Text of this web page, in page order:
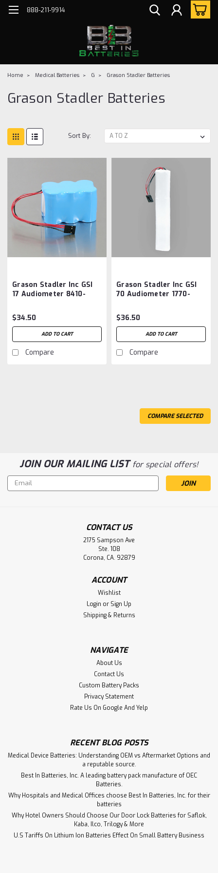
888-211-9914
Home Medical Batteries G Grason Stadler Batteries
Grason Stadler Batteries
Sort By:
Grason Stadler Inc GSI
17 Audiometer 8410-
Aftermarket
$34.50
ADD TO CART
Compare
Grason Stadler Inc GSI
70 Audiometer 1770-
Battery
$36.50
ADD TO CART
Compare
Grason Stadler Inc GSI 17 Audiometer
8410-0060 Battery Aftermarket
Grason Stadler Inc GSI 70 Audiometer
COMPARE SELECTED
JOIN OUR MAILING LISTfor special offers!
Email
Address
CONTACT US
2175 Sampson Ave
Ste. 108
Corona, CA. 92879
ACCOUNT
Wishlist
Login or Sign Up
Shipping & Returns
NAVIGATE
About Us
Contact Us
Custom Battery Packs
Privacy Statement
Rate Us On Google And Yelp
RECENT BLOG POSTS
Medical Device Batteries: Understanding OEM vs Aftermarket Options and
a reputable source.
Best In Batteries, Inc. A leading battery pack manufacture of OEC
Batteries.
Why Hospitals and Medical Offices choose Best In Batteries, Inc. for their
batteries
Why Hotel Owners Should Choose Our Door Lock Batteries for Saflok,
Kaba, Ilco, Trilogy & More
U.S Tariffs On Lithium Ion Batteries Effect On Small Battery Business